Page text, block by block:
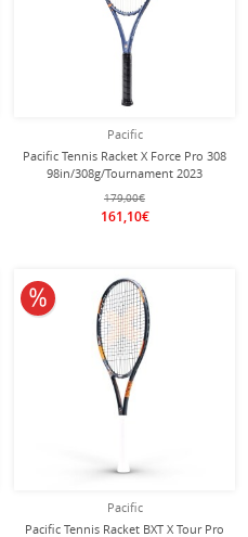
Pacific
Pacific Tennis Racket X Force Pro 308
98in/308g/Tournament 2023
blue/orange - unstrung -
179,00€
161,10€
Pacific
Pacific Tennis Racket BXT X Tour Pro
10% off